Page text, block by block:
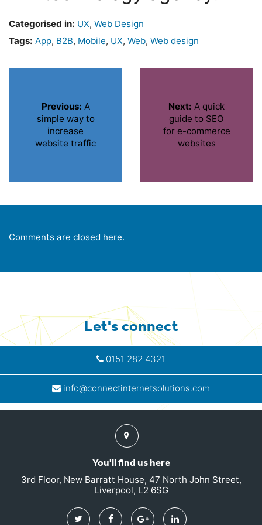
Categorised in: UX, Web Design
Tags: App, B2B, Mobile, UX, Web, Web design
Previous: A
simple way to
increase
website traffic
Next: A quick
guide to SEO
for e-commerce
websites
Comments are closed here.
Let's connect
0151 282 4321
info@connectinternetsolutions.com
Find
us
You'll find us here
3rd Floor, New Barratt House, 47 North John Street,
Liverpool, L2 6SG
Twitter FacebookGoogle Linkedin